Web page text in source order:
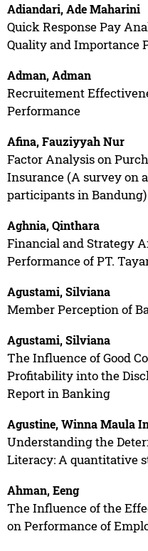
Adiandari, Ade Maharini
Quick Response Pay
Quality and Importance
Adman, Adman
Recruitement
Performance
Afina, Fauziyyah Nur
Factor Analysis on
Insurance (A survey on
participants in Bandung)
Aghnia, Qinthara
Financial and Strategy
Performance of PT.
Agustami, Silviana
Member Perception of
Agustami, Silviana
The Influence of Good
Profitability into the
Report in Banking
Agustine, Winna Maula
Understanding the
Literacy: A quantitative
Ahman, Eeng
The Influence of the
on Performance of